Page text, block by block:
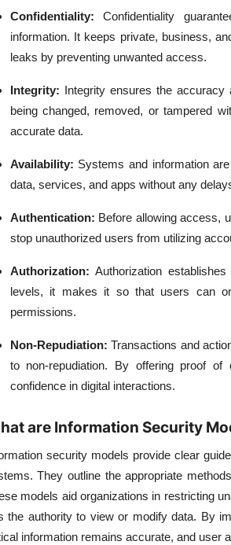
Confidentiality:Confidentiality
information. It keeps private, business,
leaks by preventing unwanted access.
Integrity: Integrity ensures the accuracy
being changed, removed, or tampered
accurate data.
Availability: Systems and information
data, services, and apps without any
Authentication: Before allowing access,
stop unauthorized users from utilizing
Authorization: Authorization
levels, it makes it so that users can
permissions.
Non-Repudiation: Transactions and
to non-repudiation. By offering proof
confidence in digital interactions.
are Information Security
security models provide clear
They outline the appropriate
models aid organizations in restricting
the authority to view or modify data. By
information remains accurate, and user